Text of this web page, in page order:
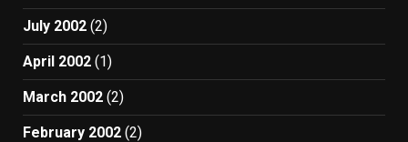
July 2002 (2)
April 2002 (1)
March 2002 (2)
February 2002 (2)